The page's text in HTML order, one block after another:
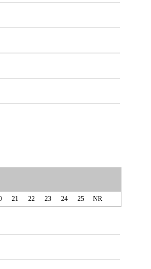
21 22 23 24 25 NR